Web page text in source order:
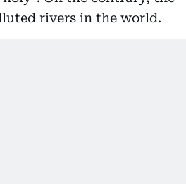
rivers in the world.